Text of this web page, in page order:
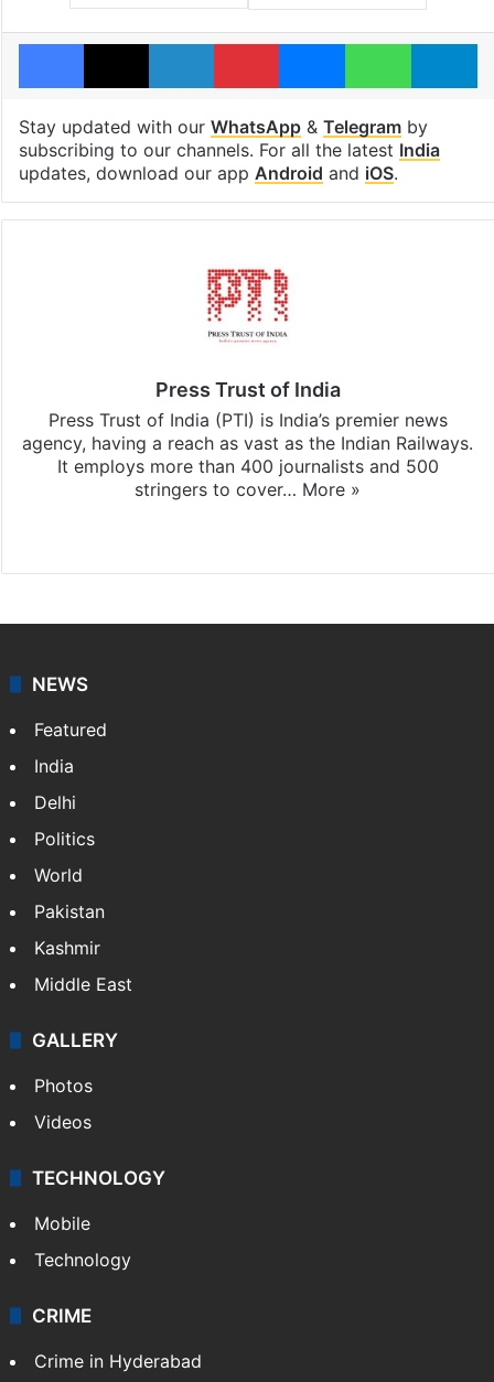
Facebook
X LinkedInPinterestMessengerWhatsApp
Stay updated with our WhatsApp& Telegramby
subscribing to our channels. For all the latest India
updates, download our app Android and iOS.
Press Trust of India
Press Trust of India (PTI) is India’s premier news
agency, having a reach as vast as the Indian Railways.
It employs more than 400 journalists and 500
stringers to cover… More »
NEWS
Featured
India
Delhi
Politics
World
Pakistan
Kashmir
Middle East
GALLERY
Photos
Videos
TECHNOLOGY
Mobile
Technology
CRIME
Crime in Hyderabad